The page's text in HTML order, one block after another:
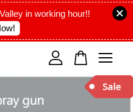
in working hour!!
empty.